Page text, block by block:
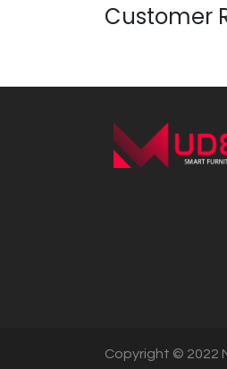
Customer
Copyright © 2022